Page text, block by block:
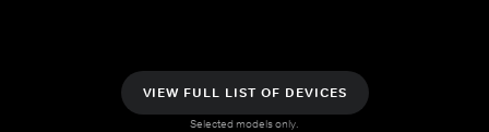
VIEW FULL LIST OF DEVICES
Selected models only.